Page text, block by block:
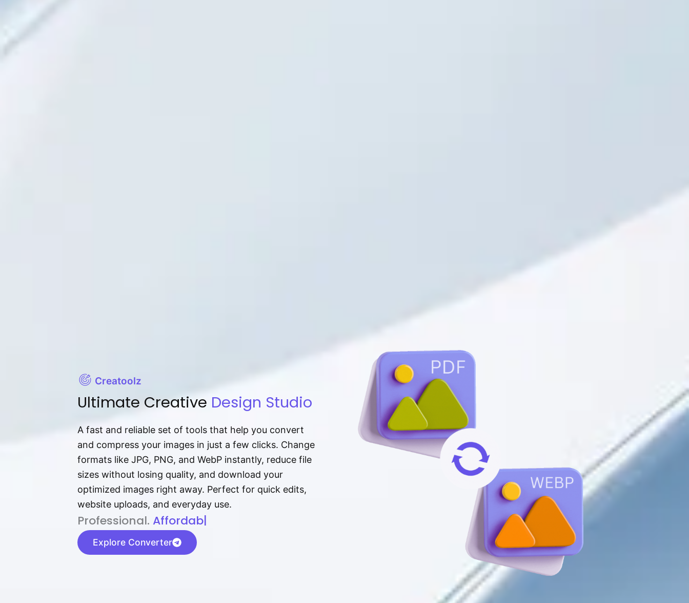
Creatoolz
Ultimate Creative Design Studio
A fast and reliable set of tools that help you convert
and compress your images in just a few clicks. Change
formats like JPG, PNG, and WebP instantly, reduce file
sizes without losing quality, and download your
optimized images right away. Perfect for quick edits,
website uploads, and everyday use.
P⁠r⁠o‌​fess⁠i‍⁠o⁠‌⁠‌n‍a‌​⁠‍‍l‍⁠⁠‌‍‍‍‌. Af⁠⁠⁠‍​​​for‍d⁠⁠‌a‌b⁠​‌‌‌⁠⁠l‍​⁠e​‌‌‍‌
Explore Converter